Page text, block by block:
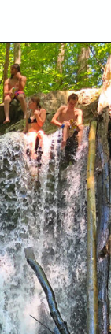
https://sunshinewhispers.com/rocks-state-park-in-maryland-kid-friendly-guide/?utm_source=discover&utm_medium=organic&utm_campaign=web_story